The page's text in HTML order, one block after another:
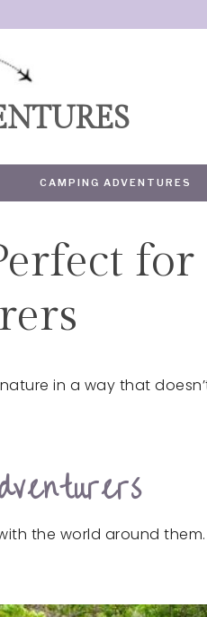
CAMPING ADVENTURES
in a way that
the world around them.